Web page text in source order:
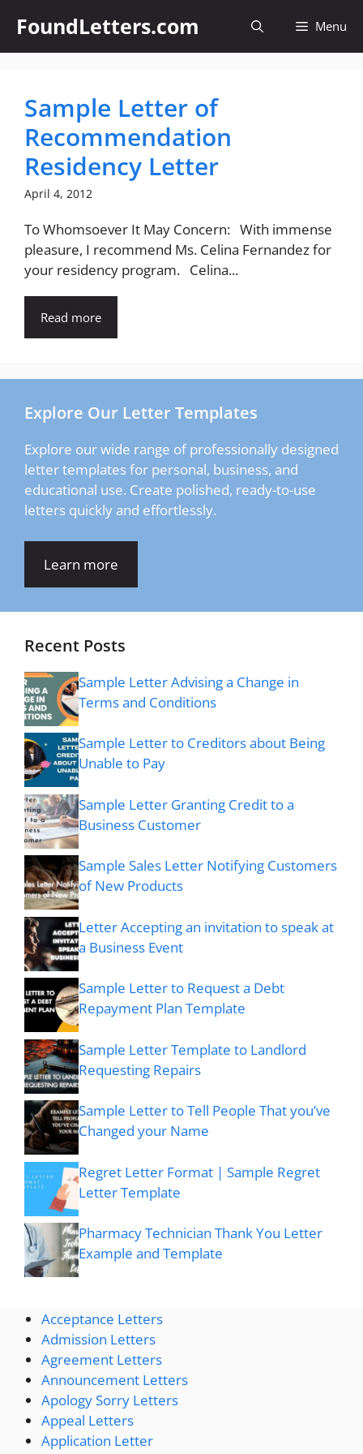
content
FoundLetters.com Menu
Sample Letter of
Recommendation
Residency Letter
April 4, 2012
To Whomsoever It May Concern: With immense
pleasure, I recommend Ms. Celina Fernandez for
your residency program. Celina...
Read more
Explore Our Letter Templates
Explore our wide range of professionally designed
letter templates for personal, business, and
educational use. Create polished, ready-to-use
letters quickly and effortlessly.
Learn more
Recent Posts
Sample Letter Advising a Change in
Terms and Conditions
Sample Letter to Creditors about Being
Unable to Pay
Sample Letter Granting Credit to a
Business Customer
Sample Sales Letter Notifying Customers
of New Products
Letter Accepting an invitation to speak at
a Business Event
Sample Letter to Request a Debt
Repayment Plan Template
Sample Letter Template to Landlord
Requesting Repairs
Sample Letter to Tell People That you’ve
Changed your Name
Regret Letter Format | Sample Regret
Letter Template
Pharmacy Technician Thank You Letter
Example and Template
Acceptance Letters
Admission Letters
Agreement Letters
Announcement Letters
Apology Sorry Letters
Appeal Letters
Application Letter